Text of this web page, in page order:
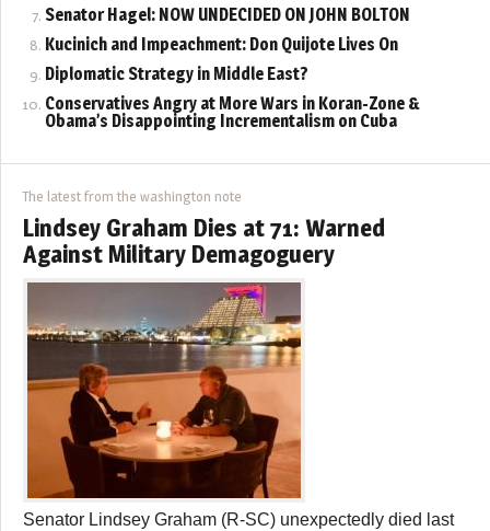
Senator Hagel: NOW UNDECIDED ON JOHN BOLTON
Kucinich and Impeachment: Don Quijote Lives On
Diplomatic Strategy in Middle East?
Conservatives Angry at More Wars in Koran-Zone &
Obama’s Disappointing Incrementalism on Cuba
The latest from the washington note
Lindsey Graham Dies at 71: Warned
Against Military Demagoguery
Senator Lindsey Graham (R-SC) unexpectedly died last